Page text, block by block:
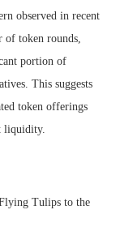
observed in recent
of token rounds,
portion of
This suggests
token offerings
liquidity.